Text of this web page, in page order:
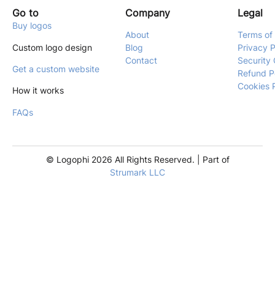
Go to
Buy logos
Custom logo design
Get a custom website
How it works
FAQs
Company
About
Blog
Contact
Legal
Terms
Privacy
Security
Refund
Cookies
© Logophi 2026 All Rights Reserved. | Part of
Strumark LLC